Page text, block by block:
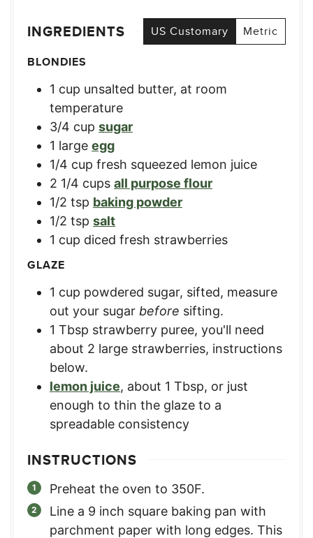
INGREDIENTS US Customary
Metric
BLONDIES
1 cup unsalted butter, at room
temperature
3/4 cup sugar
1 large egg
1/4 cup fresh squeezed lemon juice
2 1/4 cups all purpose flour
1/2 tsp baking powder
1/2 tsp salt
1 cup diced fresh strawberries
GLAZE
1 cup powdered sugar, sifted, measure
out your sugar before sifting.
1 Tbsp strawberry puree, you'll need
about 2 large strawberries, instructions
below.
lemon juice, about 1 Tbsp, or just
enough to thin the glaze to a
spreadable consistency
INSTRUCTIONS
Preheat the oven to 350F.
Line a 9 inch square baking pan with
parchment paper with long edges. This